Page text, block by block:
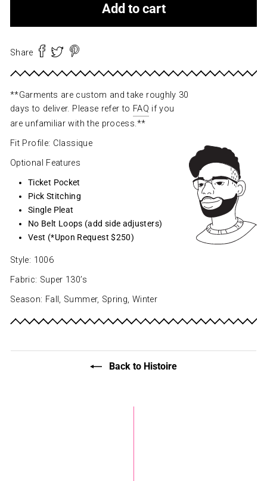
Add to cart
Share Share
Share
on
Facebook
Tweet
Tweet
TwitterPinterest
**Garments are custom and take roughly 30
days to deliver. Please refer to FAQ if you
are unfamiliar with the process.**
Fit Profile: Classique
Optional Features
Ticket Pocket
Pick Stitching
Single Pleat
No Belt Loops (add side adjusters)
Vest (*Upon Request $250)
Style: 1006
Fabric: Super 130’s
Season: Fall, Summer, Spring, Winter
Back to Histoire